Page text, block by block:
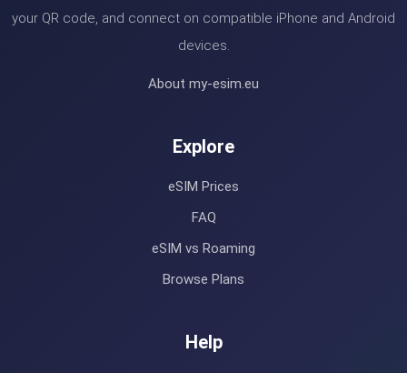
your QR code, and connect on compatible iPhone and Android
devices.
About my-esim.eu
Explore
eSIM Prices
FAQ
eSIM vs Roaming
Browse Plans
Help